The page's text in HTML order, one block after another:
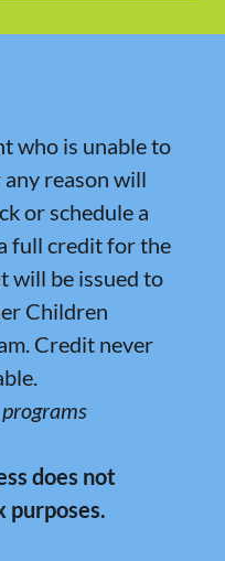
who is unable to
reason will
or schedule a
full credit for the
will be issued to
Children
Credit never
does not
purposes.